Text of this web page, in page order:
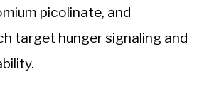
picolinate, and
target hunger signaling and